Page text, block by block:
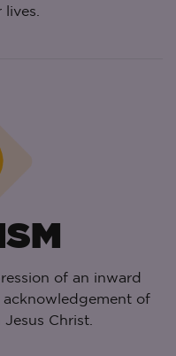
of an inward
of
Christ.